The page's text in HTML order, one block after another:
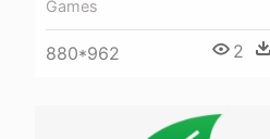
Games
880*962 2